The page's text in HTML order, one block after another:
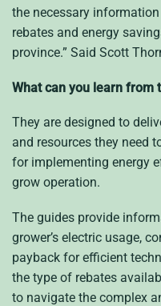
the necessary
rebates and energy
province.” Said Scott
What can you learn from
They are designed to
and resources they need
for implementing energy
grow operation.
The guides provide
grower’s electric usage,
payback for efficient
the type of rebates
to navigate the complex